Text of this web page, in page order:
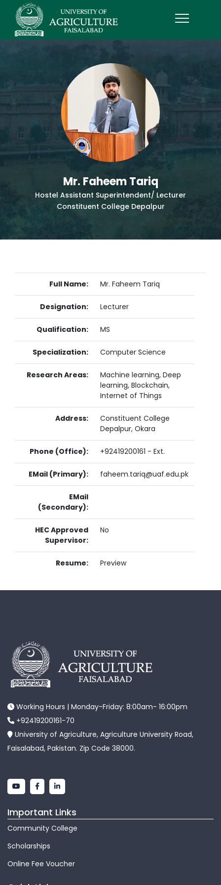
Mr. Faheem Tariq
Hostel Assistant Superintendent/ Lecturer
Constituent College Depalpur
Full Name: Mr. Faheem Tariq
Designation: Lecturer
Qualification: MS
Specialization: Computer Science
Research Areas:
Machine learning, Deep
learning, Blockchain,
Internet of Things
Address:
Constituent College
Depalpur, Okara
Phone (Office): +92419200161 - Ext.
EMail (Primary): faheem.tariq@uaf.edu.pk
EMail
(Secondary):
HEC Approved
Supervisor:
No
Resume: Preview
Working Hours | Monday-Friday: 8:00am- 16:00pm
+92419200161-70
University of Agriculture, Agriculture University Road,
Faisalabad, Pakistan. Zip Code 38000.
Important Links
Community College
Scholarships
Online Fee Voucher